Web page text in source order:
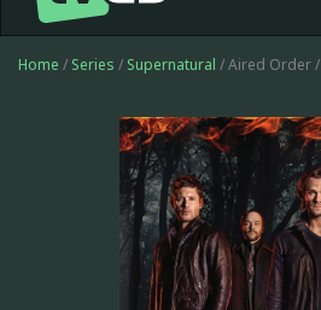
Home / Series / Supernatural / Aired Order /